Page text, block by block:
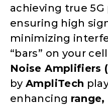
achieving true
ensuring high
minimizing
“bars” on your
Noise Amplifiers
byAmpliTech
enhancing